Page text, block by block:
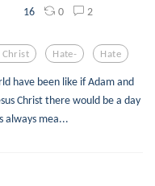
16 0 2
Christ Hate- Hate
have been like if Adam and
Christ there would be a day
always mea...